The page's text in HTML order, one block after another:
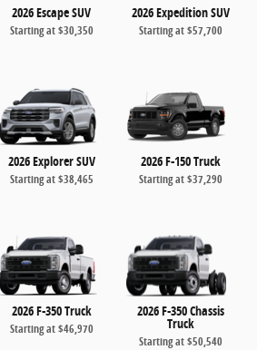
2026 Escape SUV
Starting at$30,350
2026 Expedition SUV
Starting at$57,700
2026 Explorer SUV
Starting at$38,465
2026 F-150 Truck
Starting at$37,290
2026 F-350 Truck
Starting at$46,970
2026 F-350 Chassis
Truck
Starting at$50,540